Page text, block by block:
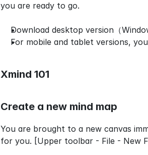
you are ready to go.
Download desktop version（
For mobile and tablet versions,
Xmind 101
Create a new mind map
You are brought to a new canvas
for you. [Upper toolbar - File - New